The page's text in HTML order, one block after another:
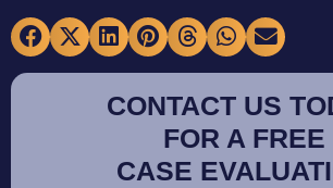
CONTACT US
FOR A FREE
CASE